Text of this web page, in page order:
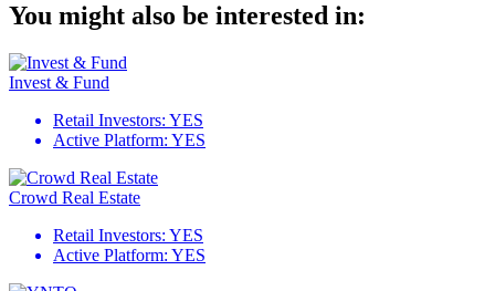
You might also be interested in:
Invest & Fund
Retail Investors: YES
Active Platform: YES
Crowd Real Estate
Retail Investors: YES
Active Platform: YES